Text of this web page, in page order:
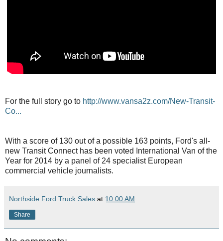
For the full story go to http://www.vansa2z.com/New-Transit-
Co...
With a score of 130 out of a possible 163 points, Ford's all-
new Transit Connect has been voted International Van of the
Year for 2014 by a panel of 24 specialist European
commercial vehicle journalists.
Northside Ford Truck Sales at 10:00 AM
Share